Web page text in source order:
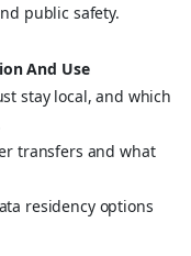
public safety.
And Use
stay local, and which
transfers and what
residency options